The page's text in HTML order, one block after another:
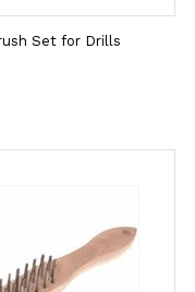
Set for Drills